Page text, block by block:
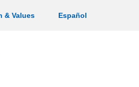
& Values Español